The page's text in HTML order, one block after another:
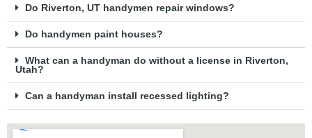
Do Riverton, UT handymen repair windows?
Do handymen paint houses?
What can a handyman do without a license in Riverton,
Utah?
Can a handyman install recessed lighting?